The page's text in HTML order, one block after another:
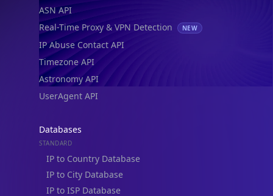
ASN API
Real-Time Proxy & VPN Detection
NEW
IP Abuse Contact API
Timezone API
Astronomy API
UserAgent API
Databases
STANDARD
IP to Country Database
IP to City Database
IP to ISP Database